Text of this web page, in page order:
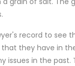
record to see
they have in
issues in the